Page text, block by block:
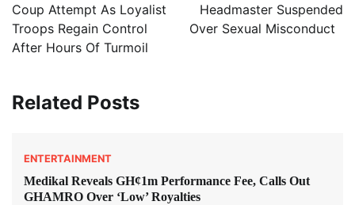
Coup Attempt As Loyalist
Troops Regain Control
After Hours Of Turmoil
Headmaster Suspended
Over Sexual Misconduct
Related Posts
ENTERTAINMENT
Medikal Reveals GH¢1m Performance Fee, Calls Out
GHAMRO Over ‘Low’ Royalties